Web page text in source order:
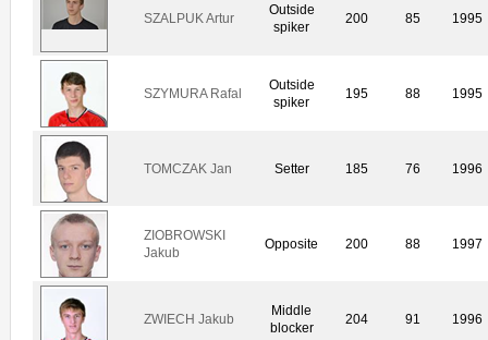
SZALPUK Artur
Outside
spiker
200 85 1995
SZYMURA Rafal
Outside
spiker
195 88 1995
TOMCZAK Jan Setter 185 76 1996
ZIOBROWSKI
Jakub
Opposite 200 88 1997
ZWIECH Jakub
Middle
blocker
204 91 1996